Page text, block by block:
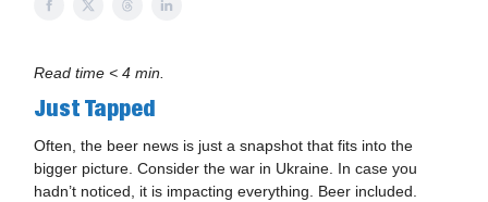
Read time < 4 min.
Just Tapped
Often, the beer news is just a snapshot that fits into the
bigger picture. Consider the war in Ukraine. In case you
hadn’t noticed, it is impacting everything. Beer included.